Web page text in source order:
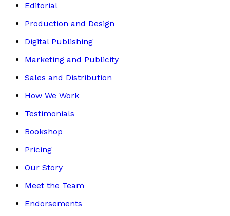
Editorial
Production and Design
Digital Publishing
Marketing and Publicity
Sales and Distribution
How We Work
Testimonials
Bookshop
Pricing
Our Story
Meet the Team
Endorsements